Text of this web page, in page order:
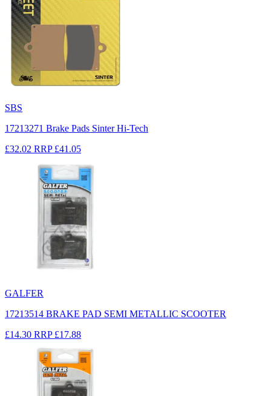
SBS
17213271 Brake Pads Sinter Hi-Tech
£32.02 RRP £41.05
GALFER
17213514 BRAKE PAD SEMI METALLIC SCOOTER
£14.30 RRP £17.88